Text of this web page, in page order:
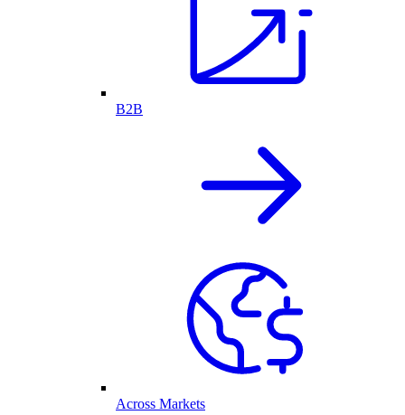
B2B
Across Markets